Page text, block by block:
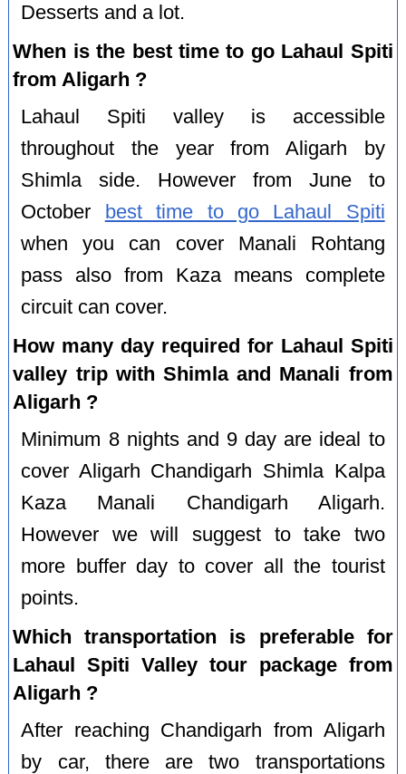
Desserts and a lot.
When is the best time to go Lahaul Spiti
from Aligarh ?
Lahaul Spiti valley is accessible
throughout the year from Aligarh by
Shimla side. However from June to
October
best time to go Lahaul Spiti
when you can cover Manali Rohtang
pass also from Kaza means complete
circuit can cover.
How many day required for Lahaul Spiti
valley trip with Shimla and Manali from
Aligarh ?
Minimum 8 nights and 9 day are ideal to
cover Aligarh Chandigarh Shimla Kalpa
Kaza Manali Chandigarh Aligarh.
However we will suggest to take two
more buffer day to cover all the tourist
points.
Which transportation is preferable for
Lahaul Spiti Valley tour package from
Aligarh ?
After reaching Chandigarh from Aligarh
by car, there are two transportations